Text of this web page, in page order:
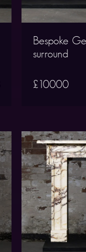
Bespoke
surround
£10000